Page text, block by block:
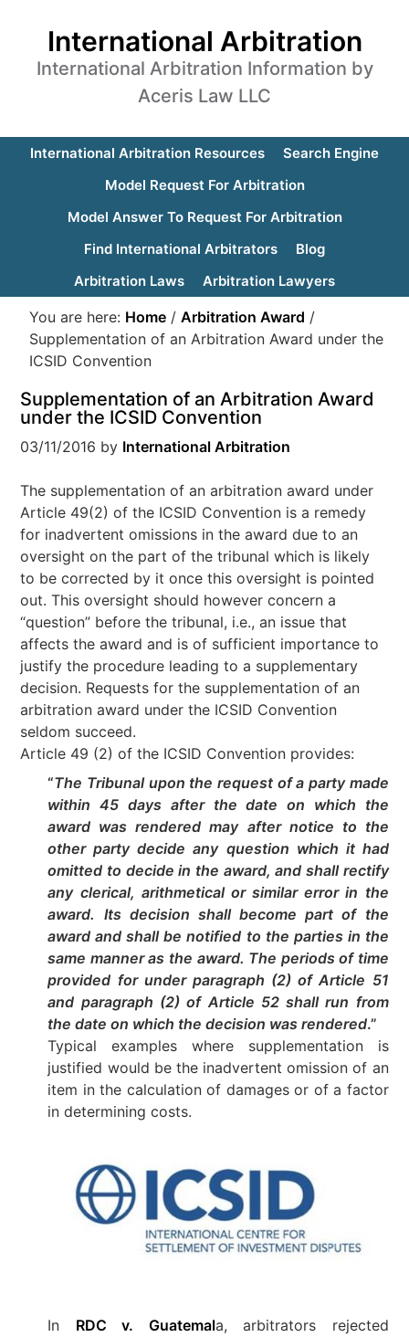
International Arbitration
International Arbitration Information by
Aceris Law LLC
International Arbitration Resources
Search Engine
Model Request For Arbitration
Model Answer To Request For Arbitration
Find International Arbitrators
Blog
Arbitration Laws
Arbitration Lawyers
You are here: Home / Arbitration Award /
Supplementation of an Arbitration Award under the
ICSID Convention
Supplementation of an Arbitration Award
under the ICSID Convention
03/11/2016 by International Arbitration
The supplementation of an arbitration award under
Article 49(2) of the ICSID Convention is a remedy
for inadvertent omissions in the award due to an
oversight on the part of the tribunal which is likely
to be corrected by it once this oversight is pointed
out. This oversight should however concern a
“question” before the tribunal, i.e., an issue that
affects the award and is of sufficient importance to
justify the procedure leading to a supplementary
decision. Requests for the supplementation of an
arbitration award under the ICSID Convention
seldom succeed.
Article 49 (2) of the ICSID Convention provides:
“The Tribunal upon the request of a party made
within 45 days after the date on which the
award was rendered may after notice to the
other party decide any question which it had
omitted to decide in the award, and shall rectify
any clerical, arithmetical or similar error in the
award. Its decision shall become part of the
award and shall be notified to the parties in the
same manner as the award. The periods of time
provided for under paragraph (2) of Article 51
and paragraph (2) of Article 52 shall run from
the date on which the decision was rendered.”
Typical examples where supplementation is
justified would be the inadvertent omission of an
item in the calculation of damages or of a factor
in determining costs.
In RDC v. Guatemala, arbitrators rejected